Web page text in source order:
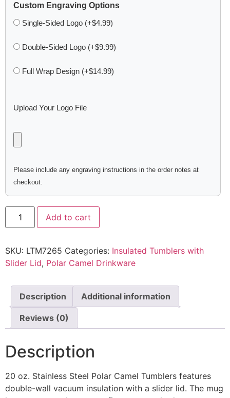
Custom Engraving Options
Single-Sided Logo (+$4.99)
Double-Sided Logo (+$9.99)
Full Wrap Design (+$14.99)
Upload Your Logo File
Please include any engraving instructions in the order notes at
checkout.
Add to cart
SKU: LTM7265 Categories: Insulated Tumblers with
Slider Lid, Polar Camel Drinkware
Description Additional information
Reviews (0)
Description
20 oz. Stainless Steel Polar Camel Tumblers features
double-wall vacuum insulation with a slider lid. The mug